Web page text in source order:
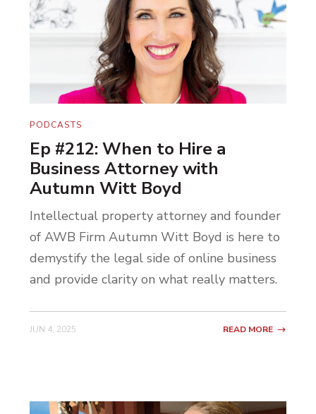
PODCASTS
Ep #212: When to Hire a
Business Attorney with
Autumn Witt Boyd
Intellectual property attorney and founder
of AWB Firm Autumn Witt Boyd is here to
demystify the legal side of online business
and provide clarity on what really matters.
JUN 4, 2025 READ MORE